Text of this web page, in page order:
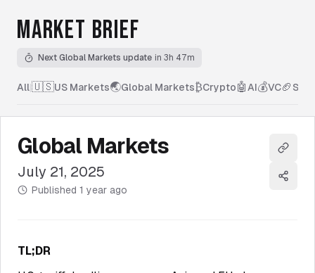
MARKET BRIEF
Next Global Markets update in 3h 47m
All|🇺🇸US Markets🌏Global Markets₿Crypto🤖 AI💰VC🏈
Global Markets
July 21, 2025
Published 1 year ago
Copy
Share
TL;DR